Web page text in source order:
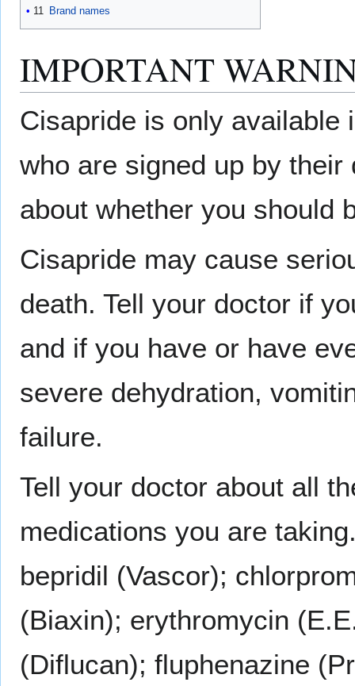
11 Brand names
IMPORTANT
Cisapride is only available
who are signed up by
about whether you should
Cisapride may cause
death. Tell your doctor if
and if you have or have
severe dehydration,
failure.
Tell your doctor about all
medications you are
bepridil (Vascor);
(Biaxin); erythromycin
(Diflucan); fluphenazine